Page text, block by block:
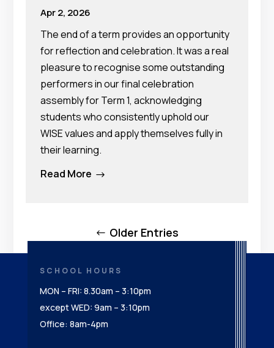
Apr 2, 2026
The end of a term provides an opportunity
for reflection and celebration. It was a real
pleasure to recognise some outstanding
performers in our final celebration
assembly for Term 1, acknowledging
students who consistently uphold our
WISE values and apply themselves fully in
their learning.
Read More $
Older Entries
SCHOOL HOURS
MON – FRI: 8.30am – 3:10pm
except WED: 9am – 3:10pm
Office: 8am-4pm